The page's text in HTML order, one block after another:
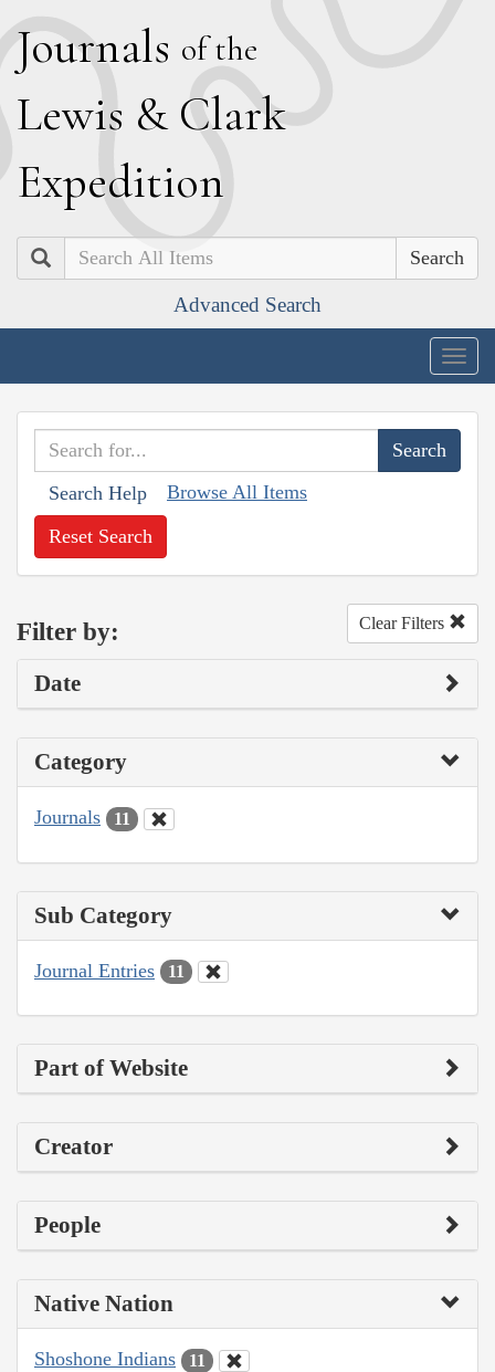
Journals of the
Lewis & Clark
Expedition
Search
Advanced Search
Search Help Browse All Items
Reset Search
Filter by: Clear Filters
Date
Category
Journals 11
Sub Category
Journal Entries 11
Part of Website
Creator
People
Native Nation
Shoshone Indians 11